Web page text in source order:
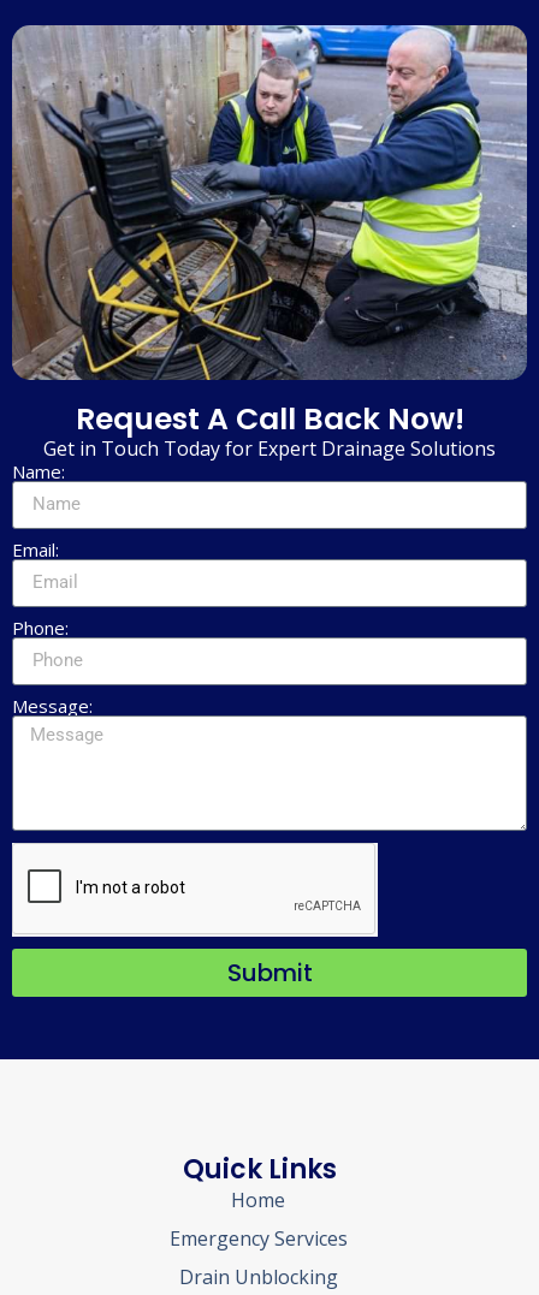
Request A Call Back Now!
Get in Touch Today for Expert Drainage Solutions
Name:
Email:
Phone:
Message:
Submit
Quick Links
Home
Emergency Services
Drain Unblocking